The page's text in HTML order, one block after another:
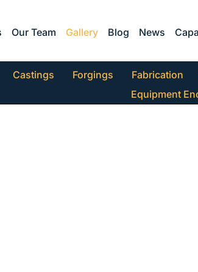
Our Team Gallery Blog News
Castings Forgings Fabrication
Equipment